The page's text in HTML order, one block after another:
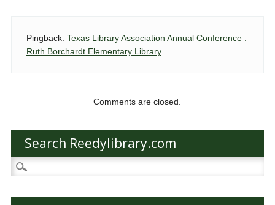
Pingback: Texas Library Association Annual Conference :
Ruth Borchardt Elementary Library
Comments are closed.
Search Reedylibrary.com
Search
for: